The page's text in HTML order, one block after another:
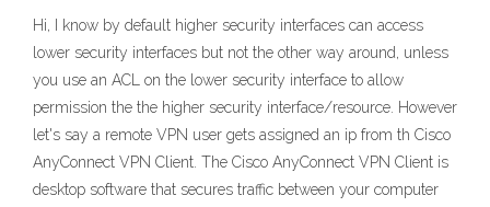
Hi, I know by default higher security interfaces can access
lower security interfaces but not the other way around, unless
you use an ACL on the lower security interface to allow
permission the the higher security interface/resource. However
let's say a remote VPN user gets assigned an ip from th Cisco
AnyConnect VPN Client. The Cisco AnyConnect VPN Client is
desktop software that secures traffic between your computer